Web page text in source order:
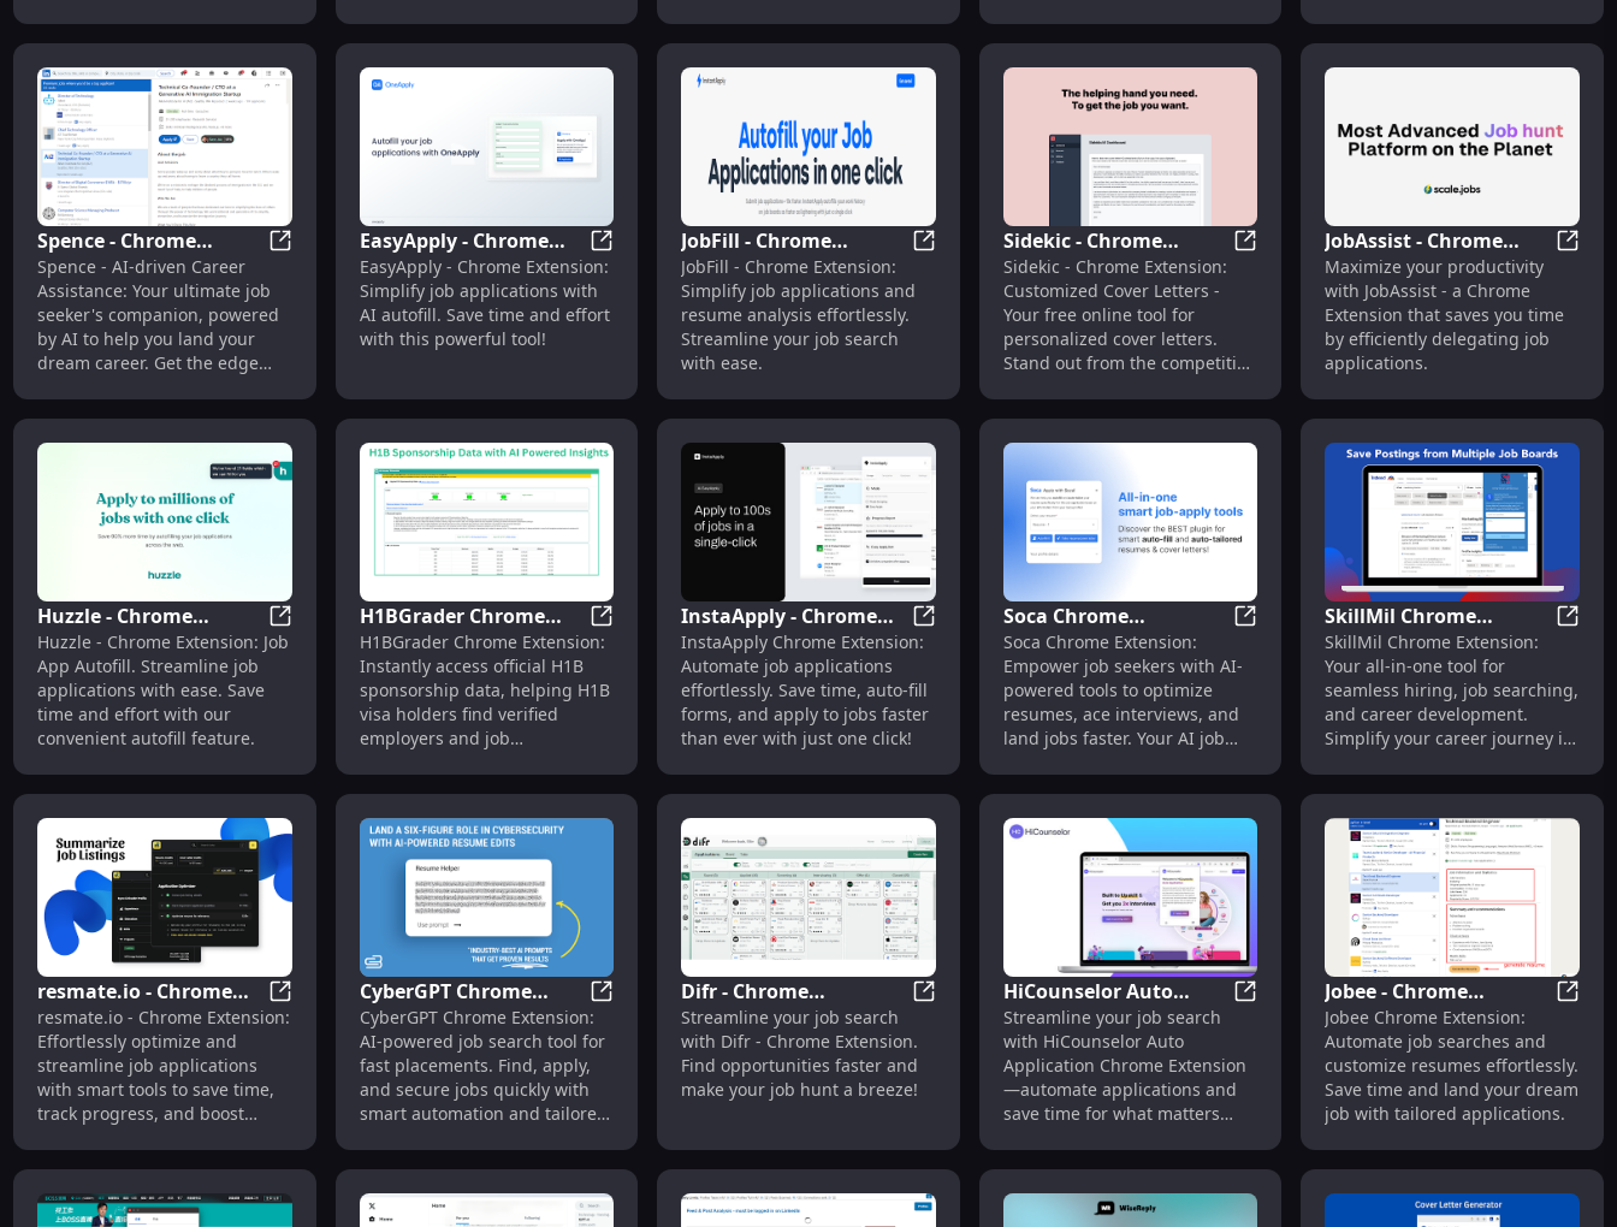
Spence - Chrome
Extension: AI Career
Assistance
Spence - Chrome Extension: AI Career Assistance
Spence - AI-driven Career
Assistance: Your ultimate job
seeker's companion, powered
by AI to help you land your
dream career. Get the edge
EasyApply - Chrome
Extension : AI Autofill
Simplifies Job
Applications
EasyApply - Chrome Extension : AI Autofill Simplifies Job Applications
EasyApply - Chrome Extension:
Simplify job applications with
AI autofill. Save time and effort
with this powerful tool!
JobFill - Chrome
Extension: Simplify Job
Applications & Resume
Analysis : Key Features
JobFill - Chrome Extension: Simplify Job Applications & Resume Analysis : Key
JobFill - Chrome Extension:
Simplify job applications and
resume analysis effortlessly.
Streamline your job search
with ease.
Sidekic - Chrome
Extension: Customized
Cover Letters : Free Tool
Sidekic - Chrome Extension: Customized
Sidekic - Chrome Extension:
Customized Cover Letters -
Your free online tool for
personalized cover letters.
Stand out from the competition
JobAssist - Chrome
Extension: Time-Saving
Job Application
Delegation : Efficiently
Delegate Applications
Maximize your productivity
with JobAssist - a Chrome
Extension that saves you time
by efficiently delegating job
applications.
Huzzle - Chrome
Extension: Autofill Job
App : Streamline
Huzzle - Chrome Extension: Autofill Job App : Streamline
Huzzle - Chrome Extension: Job
App Autofill. Streamline job
applications with ease. Save
time and effort with our
convenient autofill feature.
H1BGrader Chrome
Extension: Official H1B
Sponsorship Data for
Visa Holders
H1BGrader Chrome Extension: Official H1B Sponsorship Data for Visa Holders
H1BGrader Chrome Extension:
Instantly access official H1B
sponsorship data, helping H1B
visa holders find verified
employers and job
InstaApply - Chrome
Extension: Automate
Job Applications Fast &
Easy
InstaApply - Chrome Extension: Automate Job Applications Fast & Easy
InstaApply Chrome Extension:
Automate job applications
effortlessly. Save time, auto-fill
forms, and apply to jobs faster
than ever with just one click!
Soca Chrome
Extension: AI-Powered
Tools to Empower Job
Seekers
Soca Chrome Extension: AI-Powered
Soca Chrome Extension:
Empower job seekers with AI-
powered tools to optimize
resumes, ace interviews, and
land jobs faster. Your AI job
SkillMil Chrome
Extension: Hiring, Job
Search & Career
Development Tool
SkillMil Chrome Extension:
Your all-in-one tool for
seamless hiring, job searching,
and career development.
Simplify your career journey in
resmate.io - Chrome
Extension : Optimize &
Streamline Job
Applications Fast
resmate.io - Chrome Extension : Optimize & Streamline Job Applications Fast
resmate.io - Chrome Extension:
Effortlessly optimize and
streamline job applications
with smart tools to save time,
track progress, and boost
CyberGPT Chrome
Extension: AI Job
Search Tool for Fast
Placements
CyberGPT Chrome Extension: AI Job Search Tool for Fast Placements
CyberGPT Chrome Extension:
AI-powered job search tool for
fast placements. Find, apply,
and secure jobs quickly with
smart automation and tailored
Difr - Chrome
Extension: Simplify Job
Search with Ease &
Efficiency
Difr - Chrome Extension: Simplify Job Search with Ease & Efficiency
Streamline your job search
with Difr - Chrome Extension.
Find opportunities faster and
make your job hunt a breeze!
HiCounselor Auto
Application:
Revolutionize Job
Applications with
Automation
HiCounselor Auto Application:
Streamline your job search
with HiCounselor Auto
Application Chrome Extension
—automate applications and
save time for what matters
Jobee - Chrome
Extension: Automate
Job Search & Tailor
Resumes Easily
Jobee Chrome Extension:
Automate job searches and
customize resumes effortlessly.
Save time and land your dream
job with tailored applications.